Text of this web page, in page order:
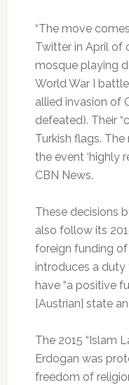
“The move
Twitter in April of
mosque playing
World War I
allied invasion of
defeated). Their
Turkish flags.
the event ‘highly
CBN News.
These decisions
also follow its
foreign funding
introduces a
have “a positive
[Austrian] state
The 2015 “Islam
Erdogan was
freedom of